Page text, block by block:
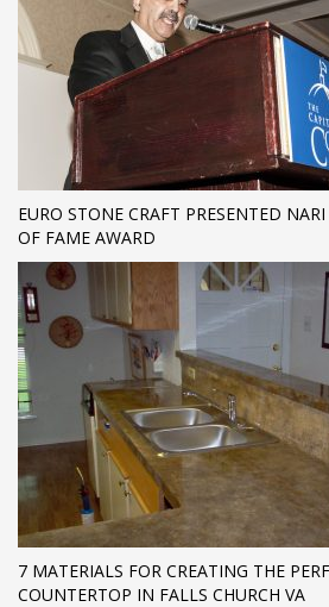
EURO STONE CRAFT PRESENTED
OF FAME AWARD
7 MATERIALS FOR CREATING THE
COUNTERTOP IN FALLS CHURCH VA